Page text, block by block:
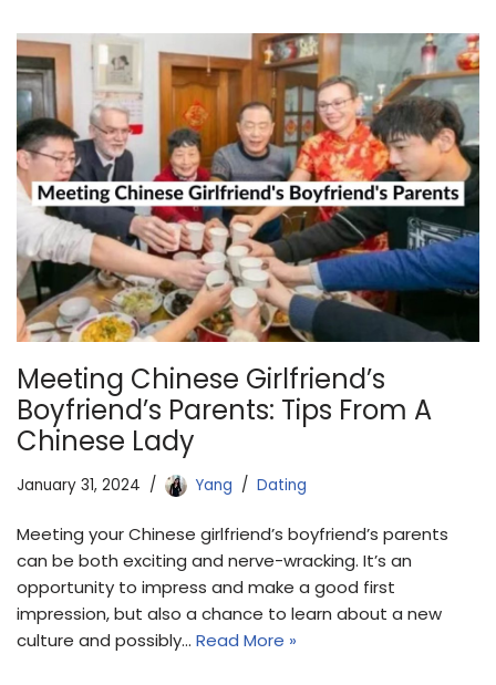
Meeting Chinese Girlfriend’s
Boyfriend’s Parents: Tips From A
Chinese Lady
January 31, 2024 Yang Dating
Meeting your Chinese girlfriend’s boyfriend’s parents
can be both exciting and nerve-wracking. It’s an
opportunity to impress and make a good first
impression, but also a chance to learn about a new
culture and possibly… Read More »